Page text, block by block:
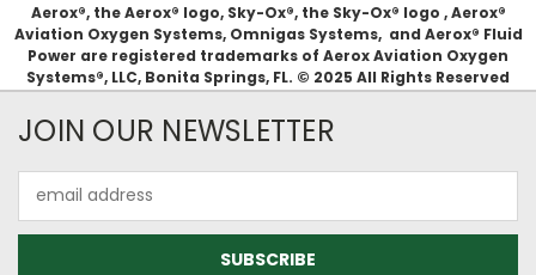
Aerox®, the Aerox® logo, Sky-Ox®, the Sky-Ox® logo , Aerox®
Aviation Oxygen Systems, Omnigas Systems, and Aerox® Fluid
Power are registered trademarks of Aerox Aviation Oxygen
Systems®, LLC, Bonita Springs, FL. © 2025 All Rights Reserved
JOIN OUR NEWSLETTER
Address